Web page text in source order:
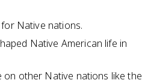
Native nations.
Native American life in
on other Native nations like the